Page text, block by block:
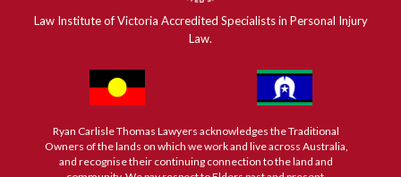
Law Institute of Victoria Accredited Specialists in Personal Injury
Law.
Ryan Carlisle Thomas Lawyers acknowledges the Traditional
Owners of the lands on which we work and live across Australia,
and recognise their continuing connection to the land and